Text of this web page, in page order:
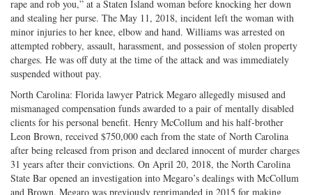
rape and rob you,” at a Staten Island woman before knocking her down
and stealing her purse. The May 11, 2018, incident left the woman with
minor injuries to her knee, elbow and hand. Williams was arrested on
attempted robbery, assault, harassment, and possession of stolen property
charges. He was off duty at the time of the attack and was immediately
suspended without pay.
North Carolina: Florida lawyer Patrick Megaro allegedly misused and
mismanaged compensation funds awarded to a pair of mentally disabled
clients for his personal benefit. Henry McCollum and his half-brother
Leon Brown, received $750,000 each from the state of North Carolina
after being released from prison and declared innocent of murder charges
31 years after their convictions. On April 20, 2018, the North Carolina
State Bar opened an investigation into Megaro’s dealings with McCollum
and Brown. Megaro was previously reprimanded in 2015 for making